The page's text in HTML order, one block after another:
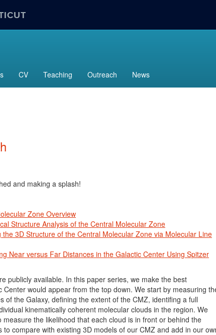
CV Teaching Outreach News
and making a splash!
Zone Overview
Structure Analysis of the Central Molecular Zone
3D Structure of the Central Molecular Zone via Molecular Line
Near versus Far Distances in the Galactic Center Using Spitzer
publicly available. In this paper series, we make the best
would appear from the top down. We start by measuring
the Galaxy, defining the extent of the CMZ, identifing a full
kinematically coherent molecular clouds in the region. We
the likelihood that each cloud is in front or behind the
compare with existing 3D models of our CMZ and add in our